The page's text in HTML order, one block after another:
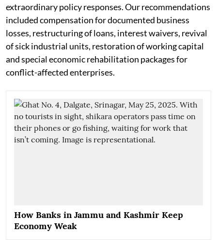
extraordinary policy responses. Our recommendations
included compensation for documented business
losses, restructuring of loans, interest waivers, revival
of sick industrial units, restoration of working capital
and special economic rehabilitation packages for
conflict-affected enterprises.
How Banks in Jammu and Kashmir Keep
Economy Weak